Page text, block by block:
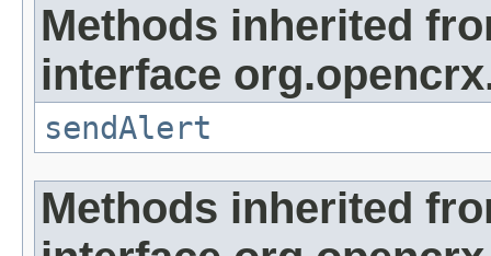
Methods inherited
interface
sendAlert
Methods inherited